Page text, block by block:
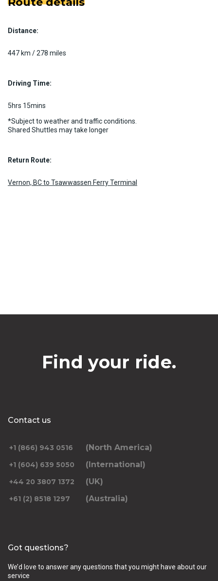
Distance:
447 km / 278 miles
Driving Time:
5hrs 15mins
*Subject to weather and traffic conditions.
Shared Shuttles may take longer
Return Route:
Vernon, BC to Tsawwassen Ferry Terminal
Find your ride.
Contact us
+1 (866) 943 0516 (North America)
+1 (604) 639 5050 (International)
+44 20 3807 1372 (UK)
+61 (2) 8518 1297 (Australia)
Got questions?
We’d love to answer any questions that you might have about our
service